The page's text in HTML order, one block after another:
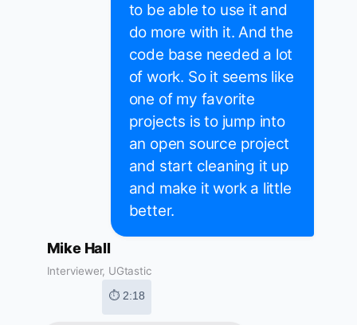
to be able to use it and
do more with it. And the
code base needed a lot
of work. So it seems like
one of my favorite
projects is to jump into
an open source project
and start cleaning it up
and make it work a little
better.
Mike Hall
Interviewer, UGtastic
⏱ 2:18